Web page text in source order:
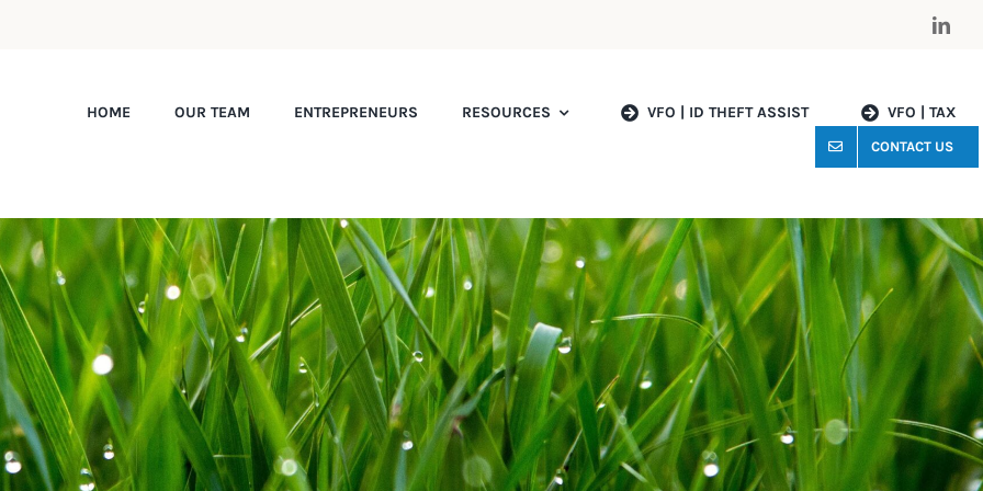
HOME OUR TEAM ENTREPRENEURS RESOURCES VFO | ID THEFT ASSIST VFO | TAX
CONTACT US